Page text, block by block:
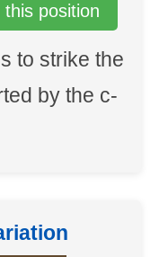
position
to strike the
by the c-